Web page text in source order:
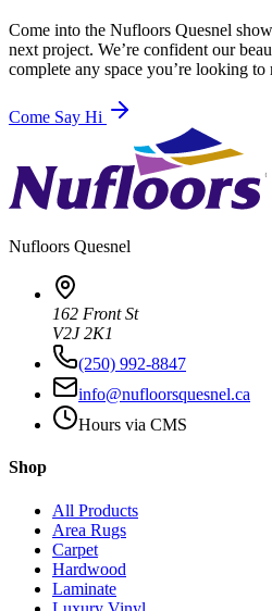
Come into the Nufloors Quesnel
next project. We’re confident our
complete any space you’re looking to
Come Say Hi
Nufloors Quesnel
162 Front St
V2J 2K1
(250) 992-8847
info@nufloorsquesnel.ca
Hours via CMS
Shop
All Products
Area Rugs
Carpet
Hardwood
Laminate